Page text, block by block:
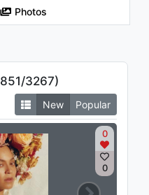
Photos
851/3267)
New Popular
0
0